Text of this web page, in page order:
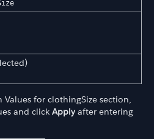
for clothingSize section,
and click Apply after entering